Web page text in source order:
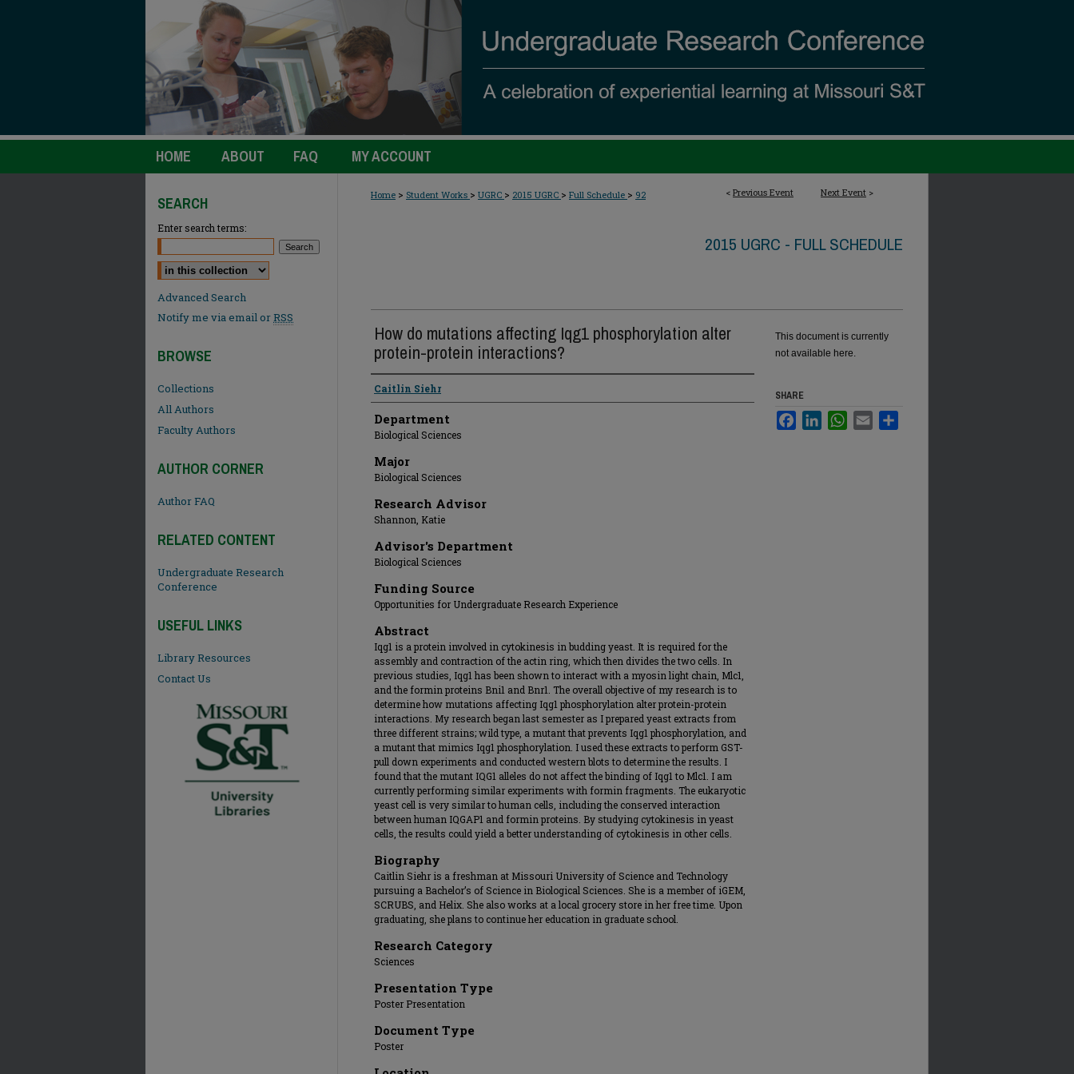
HOME ABOUT FAQ MY ACCOUNT
< Previous Event Next Event >
Home > Student Works > UGRC > 2015 UGRC > Full Schedule > 92
2015 UGRC - FULL SCHEDULE
How do mutations affecting Iqg1 phosphorylation alter
protein-protein interactions?
Presenter Information
Caitlin Siehr
Department
Biological Sciences
Major
Biological Sciences
Research Advisor
Shannon, Katie
Advisor's Department
Biological Sciences
Funding Source
Opportunities for Undergraduate Research Experience
Abstract
Iqg1 is a protein involved in cytokinesis in budding yeast. It is required for the
assembly and contraction of the actin ring, which then divides the two cells. In
previous studies, Iqg1 has been shown to interact with a myosin light chain, Mlc1,
and the formin proteins Bni1 and Bnr1. The overall objective of my research is to
determine how mutations affecting Iqg1 phosphorylation alter protein-protein
interactions. My research began last semester as I prepared yeast extracts from
three different strains; wild type, a mutant that prevents Iqg1 phosphorylation, and
a mutant that mimics Iqg1 phosphorylation. I used these extracts to perform GST-
pull down experiments and conducted western blots to determine the results. I
found that the mutant IQG1 alleles do not affect the binding of Iqg1 to Mlc1. I am
currently performing similar experiments with formin fragments. The eukaryotic
yeast cell is very similar to human cells, including the conserved interaction
between human IQGAP1 and formin proteins. By studying cytokinesis in yeast
cells, the results could yield a better understanding of cytokinesis in other cells.
Biography
Caitlin Siehr is a freshman at Missouri University of Science and Technology
pursuing a Bachelor’s of Science in Biological Sciences. She is a member of iGEM,
SCRUBS, and Helix. She also works at a local grocery store in her free time. Upon
graduating, she plans to continue her education in graduate school.
Research Category
Sciences
Presentation Type
Poster Presentation
Document Type
Poster
This document is currently
not available here.
SHARE
FacebookLinkedInWhatsApp
Email
SEARCH
Enter search terms:
Select context to search:
Advanced Search
Notify me via email orRSS
BROWSE
Collections
All Authors
Faculty Authors
AUTHOR CORNER
Author FAQ
RELATED CONTENT
Undergraduate Research
Conference
USEFUL LINKS
Library Resources
Contact Us